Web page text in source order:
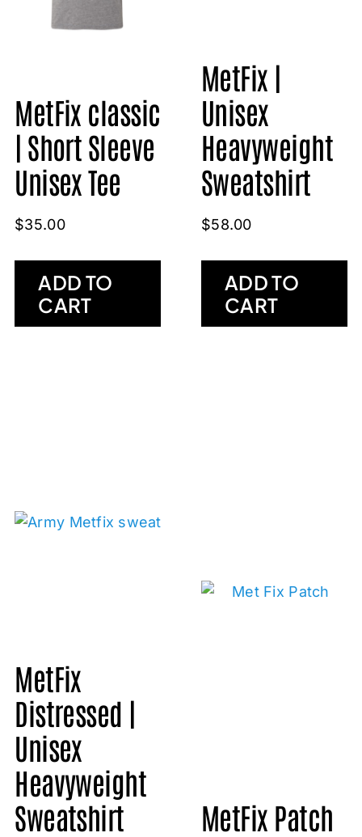
MetFix classic
| Short Sleeve
Unisex Tee
$35.00
ADD TO
CART
MetFix |
Unisex
Heavyweight
Sweatshirt
$58.00
ADD TO
CART
MetFix
Distressed |
Unisex
Heavyweight
Sweatshirt
MetFix Patch